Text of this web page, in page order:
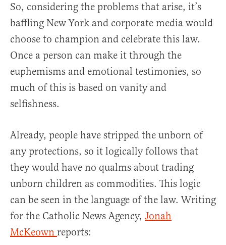
So, considering the problems that arise, it’s
baffling New York and corporate media would
choose to champion and celebrate this law.
Once a person can make it through the
euphemisms and emotional testimonies, so
much of this is based on vanity and
selfishness.
Already, people have stripped the unborn of
any protections, so it logically follows that
they would have no qualms about trading
unborn children as commodities. This logic
can be seen in the language of the law. Writing
for the Catholic News Agency, Jonah
McKeown reports: